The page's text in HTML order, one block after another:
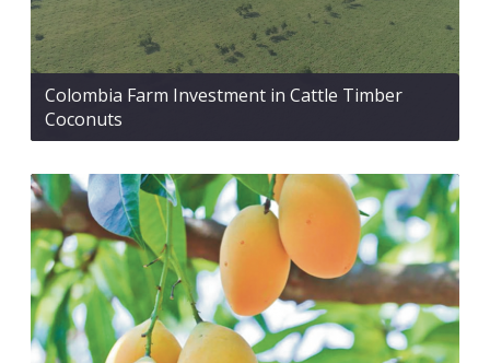
Colombia Farm Investment in Cattle Timber
Coconuts